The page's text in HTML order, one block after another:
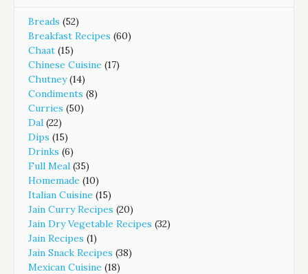
Breads (52)
Breakfast Recipes (60)
Chaat (15)
Chinese Cuisine (17)
Chutney(14)
Condiments (8)
Curries (50)
Dal (22)
Dips (15)
Drinks (6)
Full Meal (35)
Homemade (10)
Italian Cuisine (15)
Jain Curry Recipes (20)
Jain Dry Vegetable Recipes (32)
Jain Recipes (1)
Jain Snack Recipes (38)
Mexican Cuisine (18)